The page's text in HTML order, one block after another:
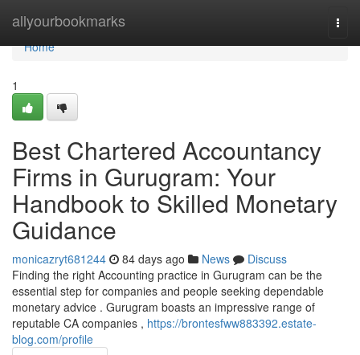
allyourbookmarks
Home
Home
1
Best Chartered Accountancy
Firms in Gurugram: Your
Handbook to Skilled Monetary
Guidance
monicazryt681244 84 days ago News
Discuss
Finding the right Accounting practice in Gurugram can be the
essential step for companies and people seeking dependable
monetary advice . Gurugram boasts an impressive range of
reputable CA companies , https://brontesfww883392.estate-
blog.com/profile